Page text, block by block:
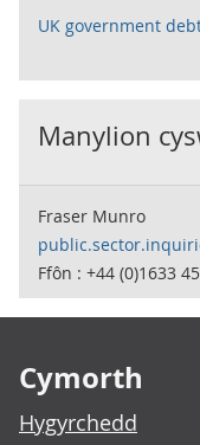
UK government
Manylion
Fraser Munro
Ffôn : +44 (0)1633
Cymorth
Hygyrchedd